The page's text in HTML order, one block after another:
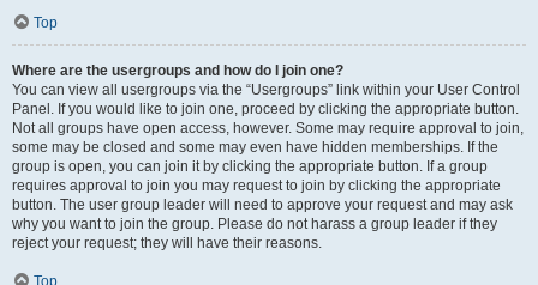
Top
Where are the usergroups and how do I join one?
You can view all usergroups via the “Usergroups” link within your User Control
Panel. If you would like to join one, proceed by clicking the appropriate button.
Not all groups have open access, however. Some may require approval to join,
some may be closed and some may even have hidden memberships. If the
group is open, you can join it by clicking the appropriate button. If a group
requires approval to join you may request to join by clicking the appropriate
button. The user group leader will need to approve your request and may ask
why you want to join the group. Please do not harass a group leader if they
reject your request; they will have their reasons.
Top